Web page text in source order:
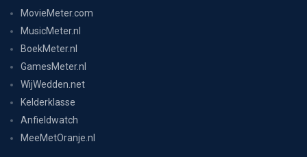
MovieMeter.com
MusicMeter.nl
BoekMeter.nl
GamesMeter.nl
WijWedden.net
Kelderklasse
Anfieldwatch
MeeMetOranje.nl